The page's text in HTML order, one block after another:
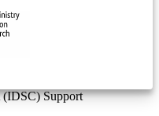
(IDSC) Support